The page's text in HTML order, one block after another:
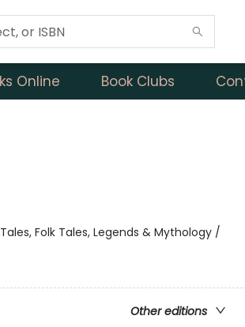
Online Book Clubs
Folk Tales, Legends & Mythology /
Other editions